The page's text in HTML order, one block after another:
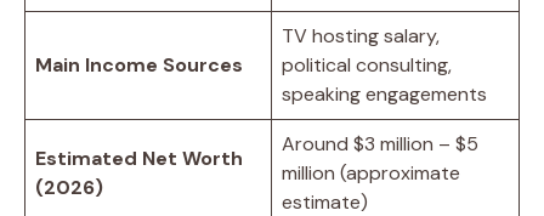
Main Income Sources
TV hosting salary,
political consulting,
speaking engagements
Estimated Net Worth
(2026)
Around $3 million – $5
million (approximate
estimate)